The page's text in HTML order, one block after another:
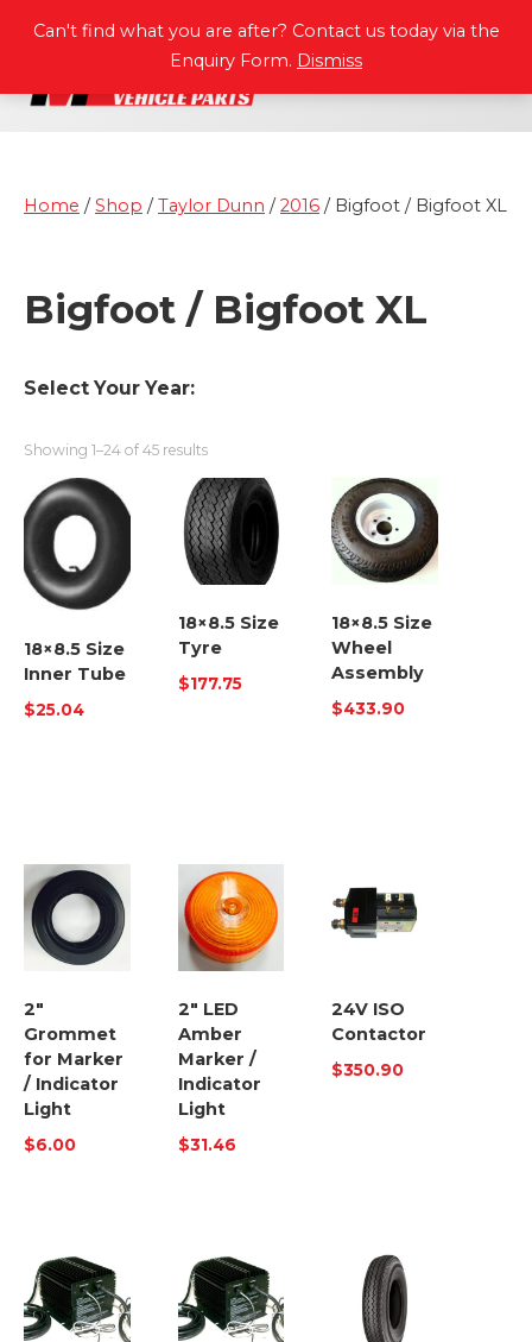
Home /Shop /Taylor Dunn /2016 / Bigfoot / Bigfoot XL
Bigfoot / Bigfoot XL
Select Your Year:
Showing 1–24 of 45 results
18×8.5 Size
Inner Tube
$25.04
18×8.5 Size
Tyre
$177.75
18×8.5 Size
Wheel
Assembly
$433.90
2″
Grommet
for Marker
/ Indicator
Light
$6.00
2″ LED
Amber
Marker /
Indicator
Light
$31.46
24V ISO
Contactor
$350.90
Can't find what you are after? Contact us today via the
Enquiry Form. Dismiss